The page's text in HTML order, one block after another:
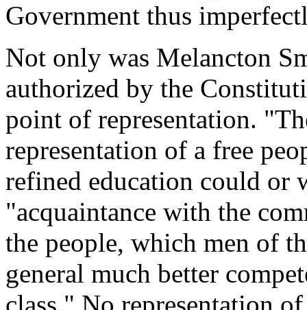
Government thus
Not only was Melancton
authorized by the
point of representation.
representation of a free
refined education could or
"acquaintance with the
the people, which men of
general much better